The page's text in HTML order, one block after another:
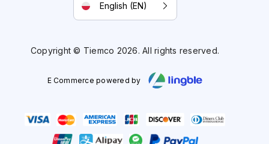
English (EN)
Copyright © Tiemco 2026. All rights reserved.
E Commerce powered by